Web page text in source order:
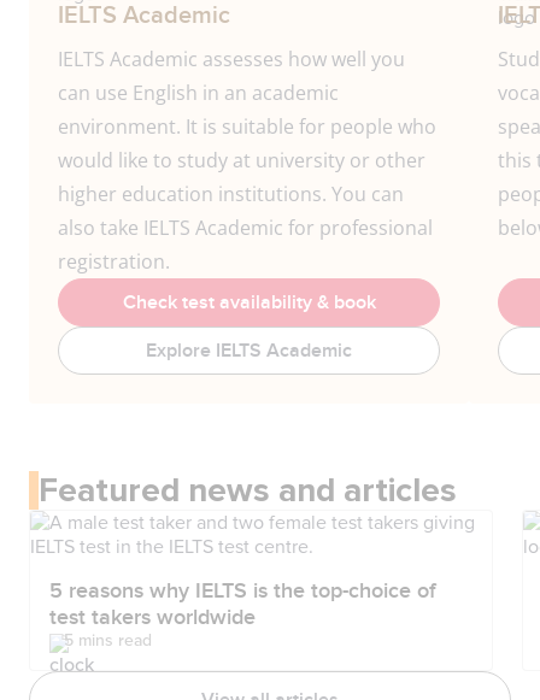
IELTS Academic
IELTS Academic assesses how well you
can use English in an academic
environment. It is suitable for people who
would like to study at university or other
higher education institutions. You can
also take IELTS Academic for professional
registration.
Check test availability & book
Explore IELTS Academic
this
Featured news and articles
5 reasons why IELTS is the top-choice of
test takers worldwide
5 mins read